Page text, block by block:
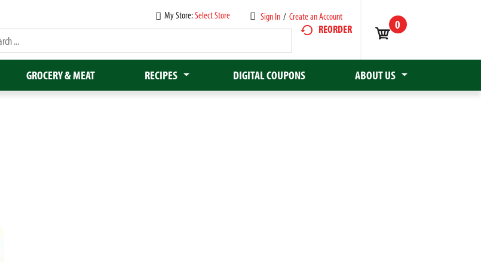
Sign In / Create an Account
My Store:Select Store
REORDER 0
GROCERY & MEAT RECIPES DIGITAL COUPONS ABOUT US